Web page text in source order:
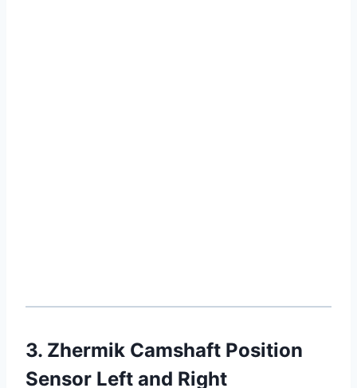
3. Zhermik Camshaft Position
Sensor Left and Right